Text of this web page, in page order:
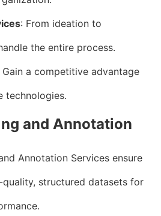
: From ideation to
the entire process.
Gain a competitive advantage
technologies.
and Annotation
Annotation Services ensure
structured datasets for